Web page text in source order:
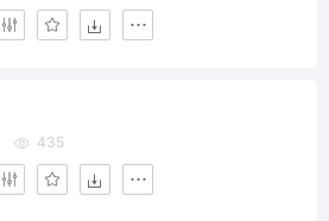
435